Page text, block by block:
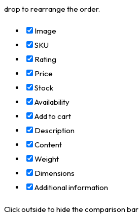
drop to rearrange the order.
Image
SKU
Rating
Price
Stock
Availability
Add to cart
Description
Content
Weight
Dimensions
Additional information
Click outside to hide the comparison bar